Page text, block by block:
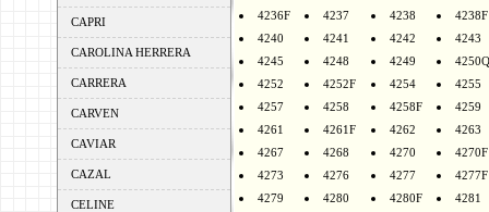
CAPRI
CAROLINA HERRERA
CARRERA
CARVEN
CAVIAR
CAZAL
CELINE
4236F
4237 4238
4238F
4240
4241 4242
4243
4245
4248 4249
4250Q
4252
4252F 4254
4255
4257
4258 4258F
4259
4261
4261F 4262
4263
4267
4268 4270
4270F
4273
4276 4277
4277F
4279
4280 4280F
4281